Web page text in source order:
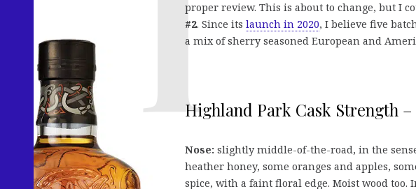
proper review. This is about to change, but I
#2. Since its launch in 2020, I believe five
a mix of sherry seasoned European and
Highland Park Cask Strength –
Nose: slightly middle-of-the-road, in the
heather honey, some oranges and apples,
spice, with a faint floral edge. Moist wood